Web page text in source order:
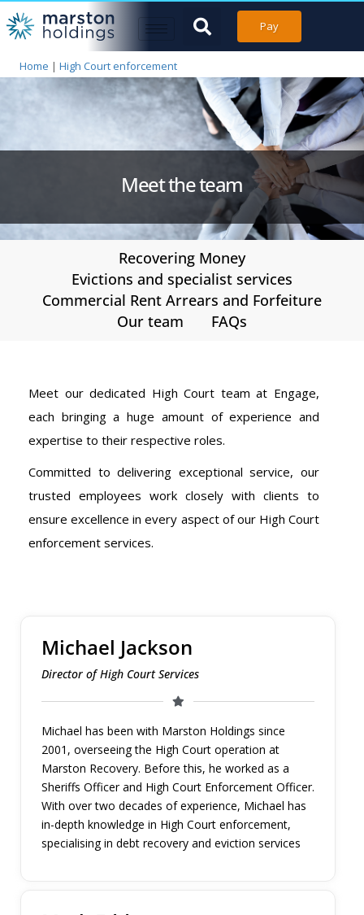
Pay
Home | High Court enforcement
Meet the team
Recovering Money
Evictions and specialist services
Commercial Rent Arrears and Forfeiture
Our team
FAQs
Meet our dedicated High Court team at Engage,
each bringing a huge amount of experience and
expertise to their respective roles.
Committed to delivering exceptional service, our
trusted employees work closely with clients to
ensure excellence in every aspect of our High Court
enforcement services.
Michael Jackson
Director of High Court Services
Michael has been with Marston Holdings since
2001, overseeing the High Court operation at
Marston Recovery. Before this, he worked as a
Sheriffs Officer and High Court Enforcement Officer.
With over two decades of experience, Michael has
in-depth knowledge in High Court enforcement,
specialising in debt recovery and eviction services